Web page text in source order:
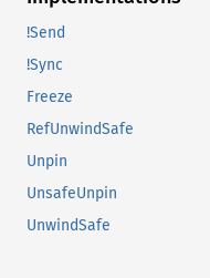
!Send
!Sync
Freeze
RefUnwindSafe
Unpin
UnsafeUnpin
UnwindSafe